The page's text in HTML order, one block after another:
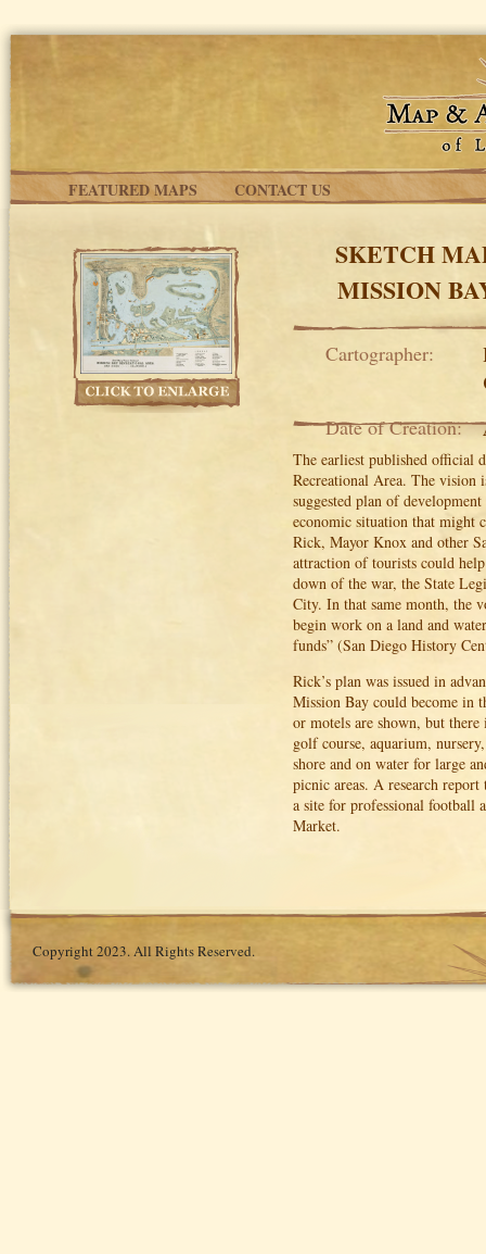
FEATURED MAPS CONTACT US
SKETCH
MISSION
Cartographer:
Date of Creation:
The earliest published official
Recreational Area. The vision
suggested plan of
economic situation that might
Rick, Mayor Knox and other
attraction of tourists could
down of the war, the State
City. In that same month, the
begin work on a land and
funds” (San Diego History
Rick’s plan was issued in
Mission Bay could become in
or motels are shown, but
golf course, aquarium,
shore and on water for large
picnic areas. A research
a site for professional football
Market.
Copyright 2023. All Rights Reserved.